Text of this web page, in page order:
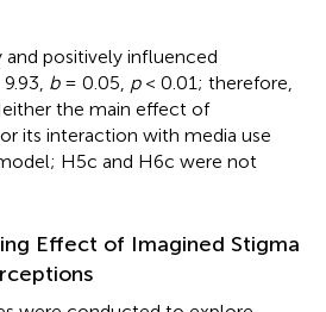
and positively influenced
b= 0.05, p< 0.01; therefore,
the main effect of
its interaction with media use
H5c and H6c were not
Effect of Imagined Stigma